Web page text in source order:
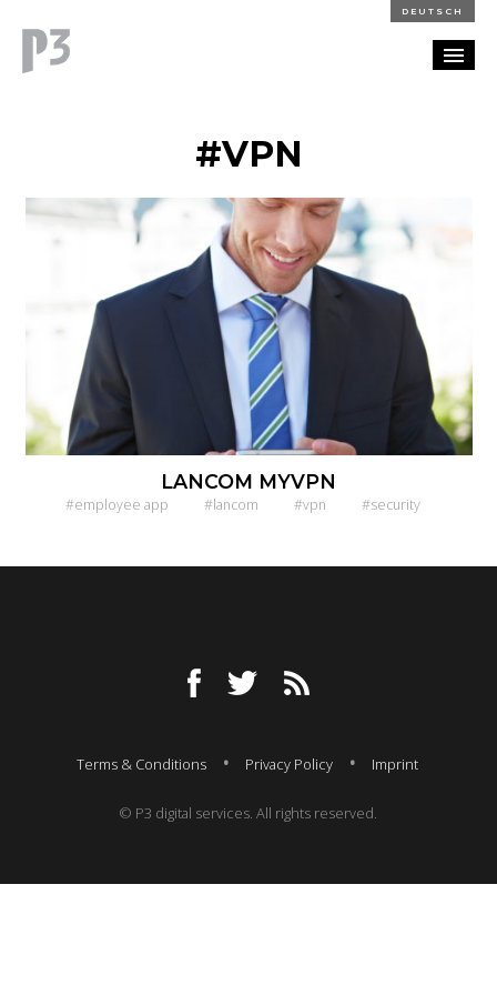
DEUTSCH
BLOG
CAREERS
CONTACT
#VPN
LANCOM MYVPN
#employee app #lancom #vpn #security
Terms & Conditions Privacy Policy Imprint
© P3 digital services. All rights reserved.